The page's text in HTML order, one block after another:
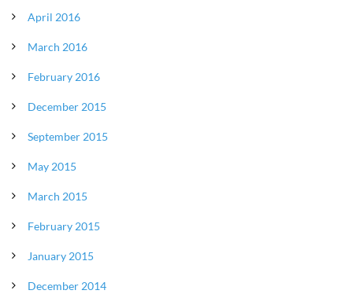
April 2016
March 2016
February 2016
December 2015
September 2015
May 2015
March 2015
February 2015
January 2015
December 2014